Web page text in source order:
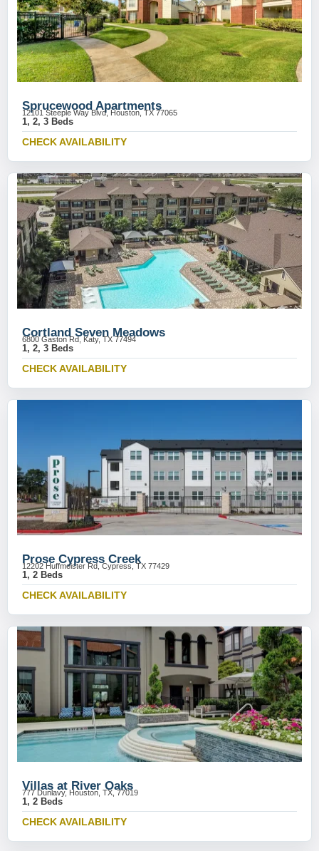
Sprucewood Apartments
12101 Steeple Way Blvd, Houston, TX 77065
1, 2, 3 Beds
CHECK AVAILABILITY
Cortland Seven Meadows
6800 Gaston Rd, Katy, TX 77494
1, 2, 3 Beds
CHECK AVAILABILITY
Prose Cypress Creek
12202 Huffmeister Rd, Cypress, TX 77429
1, 2 Beds
CHECK AVAILABILITY
Villas at River Oaks
777 Dunlavy, Houston, TX, 77019
1, 2 Beds
CHECK AVAILABILITY